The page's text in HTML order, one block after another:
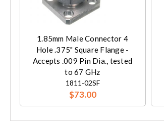
1.85mm Male Connector 4
Hole .375" Square Flange -
Accepts .009 Pin Dia., tested
to 67 GHz
1811-02SF
$73.00